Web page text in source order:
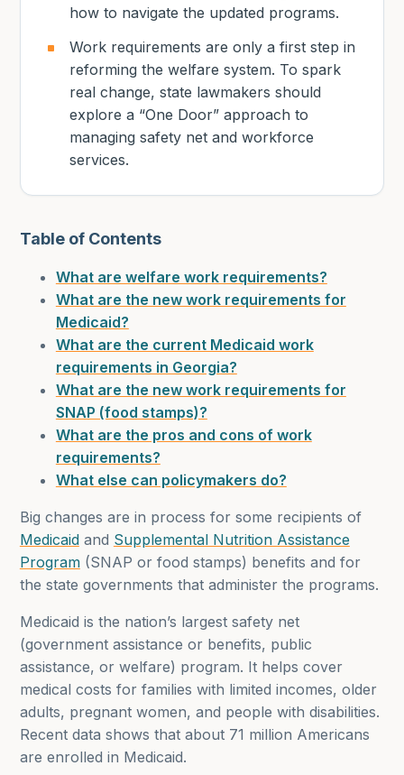
how to navigate the updated programs.
Work requirements are only a first step in
reforming the welfare system. To spark
real change, state lawmakers should
explore a “One Door” approach to
managing safety net and workforce
services.
Table of Contents
What are welfare work requirements?
What are the new work requirements for
Medicaid?
What are the current Medicaid work
requirements in Georgia?
What are the new work requirements for
SNAP (food stamps)?
What are the pros and cons of work
requirements?
What else can policymakers do?
Big changes are in process for some recipients of
Medicaidand Supplemental Nutrition Assistance
Program(SNAP or food stamps) benefits and for
the state governments that administer the programs.
Medicaid is the nation’s largest safety net
(government assistance or benefits, public
assistance, or welfare) program. It helps cover
medical costs for families with limited incomes, older
adults, pregnant women, and people with disabilities.
Recent data shows that about 71 million Americans
are enrolled in Medicaid.